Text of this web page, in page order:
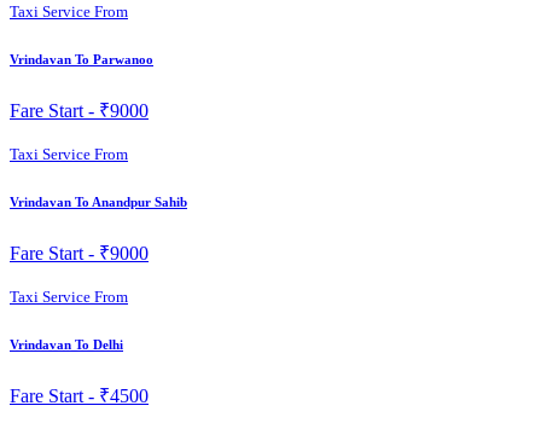
Taxi Service From
Vrindavan To Parwanoo
Fare Start - ₹9000
Taxi Service From
Vrindavan To Anandpur Sahib
Fare Start - ₹9000
Taxi Service From
Vrindavan To Delhi
Fare Start - ₹4500